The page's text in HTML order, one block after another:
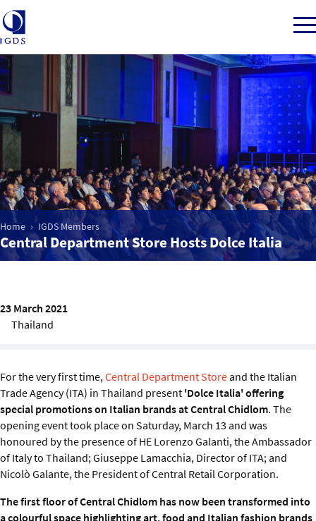
Member Login
Home
Market Intelligence
Events
Sustainability
About us
Home IGDS Members
Central Department Store Hosts Dolce Italia
23 March 2021
Thailand
For the very first time,Central Department Storeand the Italian
Trade Agency (ITA) in Thailand present 'Dolce Italia' offering
special promotions on Italian brands at Central Chidlom. The
opening event took place on Saturday, March 13 and was
honoured by the presence of HE Lorenzo Galanti, the Ambassador
of Italy to Thailand; Giuseppe Lamacchia, Director of ITA; and
Nicolò Galante, the President of Central Retail Corporation.
The first floor of Central Chidlom has now been transformed into
a colourful space highlighting art, food and Italian fashion brands